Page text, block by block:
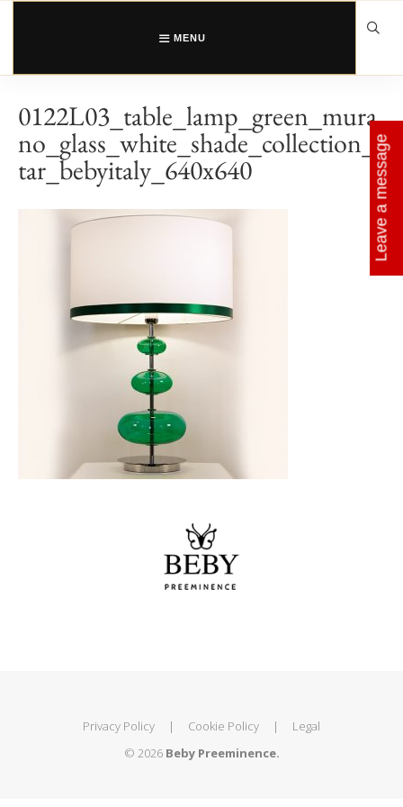
Skip
MENU
0122L03_table_lamp_green_mura
no_glass_white_shade_collection_s
tar_bebyitaly_640x640
Privacy Policy | Cookie Policy |
Legal
© 2026 Beby Preeminence.
Leave a message